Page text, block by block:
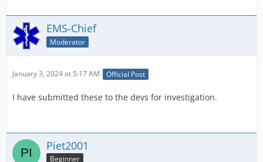
EMS-Chief
Moderator
January 3, 2024 at 5:17 AM Official Post
I have submitted these to the devs for investigation.
Piet2001
Beginner